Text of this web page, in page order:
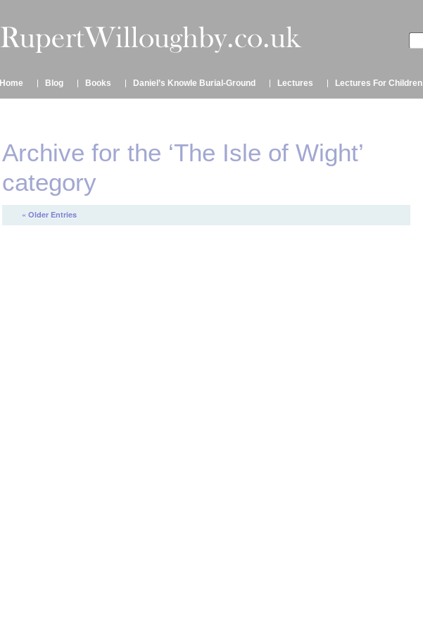
Home Blog Books Daniel’s Knowle Burial-Ground Lectures Lectures For Children
Archive for the ‘The Isle of Wight’
category
« Older Entries